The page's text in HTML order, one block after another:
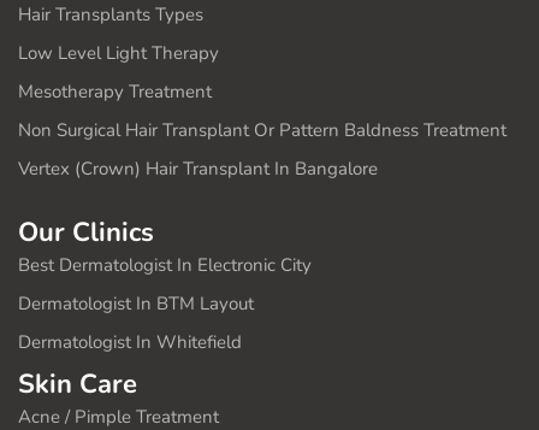
Hair Transplants Types
Low Level Light Therapy
Mesotherapy Treatment
Non Surgical Hair Transplant Or Pattern Baldness Treatment
Vertex (Crown) Hair Transplant In Bangalore
Our Clinics
Best Dermatologist In Electronic City
Dermatologist In BTM Layout
Dermatologist In Whitefield
Skin Care
Acne / Pimple Treatment